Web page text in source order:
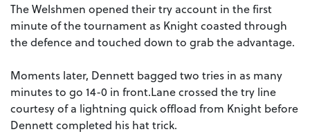
The Welshmen opened their try account in the first
minute of the tournament as Knight coasted through
the defence and touched down to grab the advantage.
Moments later, Dennett bagged two tries in as many
minutes to go 14-0 in front.Lane crossed the try line
courtesy of a lightning quick offload from Knight before
Dennett completed his hat trick.